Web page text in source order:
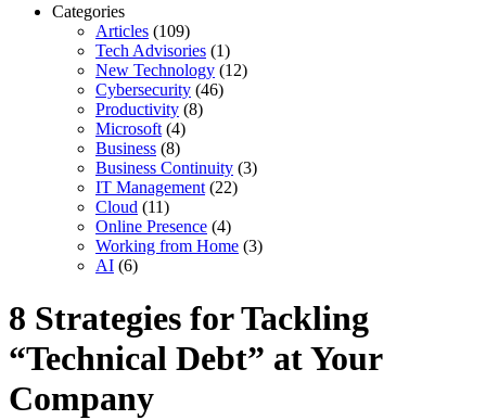
Categories
Articles (109)
Tech Advisories (1)
New Technology (12)
Cybersecurity (46)
Productivity (8)
Microsoft (4)
Business (8)
Business Continuity (3)
IT Management (22)
Cloud (11)
Online Presence (4)
Working from Home (3)
AI (6)
8 Strategies for Tackling
“Technical Debt” at Your
Company